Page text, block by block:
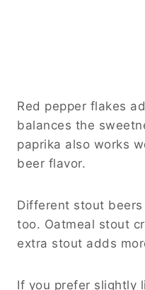
Red pepper flakes
balances the
paprika also works
beer flavor.
Different stout
too. Oatmeal stout
extra stout adds
If you prefer slightly